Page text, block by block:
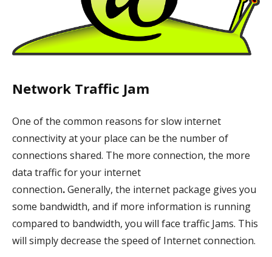
Network Traffic Jam
One of the common reasons for slow internet
connectivity at your place can be the number of
connections shared. The more connection, the more
data traffic for your internet
connection.Generally, the internet package gives you
some bandwidth, and if more information is running
compared to bandwidth, you will face traffic Jams. This
will simply decrease the speed of Internet connection.